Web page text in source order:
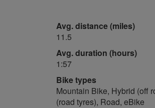
Avg. distance (miles)
11.5
Avg. duration (hours)
1:57
Bike types
Mountain Bike, Hybrid (off
(road tyres), Road, eBike